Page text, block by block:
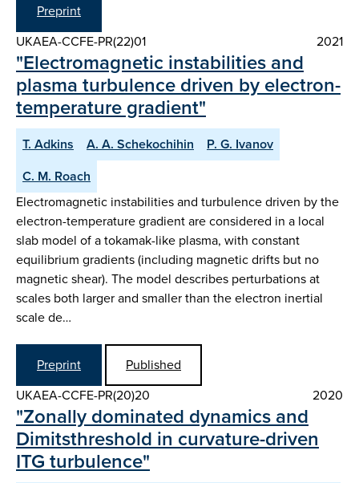
Preprint
UKAEA-CCFE-PR(22)01
2021
"Electromagnetic instabilities and
plasma turbulence driven by electron-
temperature gradient"
T. Adkins A. A. Schekochihin
P. G. Ivanov
C. M. Roach
Electromagnetic instabilities and turbulence driven by the
electron-temperature gradient are considered in a local
slab model of a tokamak-like plasma, with constant
equilibrium gradients (including magnetic drifts but no
magnetic shear). The model describes perturbations at
scales both larger and smaller than the electron inertial
scale de…
Preprint
Published
UKAEA-CCFE-PR(20)20
2020
"Zonally dominated dynamics and
Dimitsthreshold in curvature-driven
ITG turbulence"